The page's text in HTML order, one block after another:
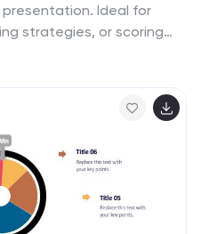
Ideal for
strategies, or scoring
and impactful